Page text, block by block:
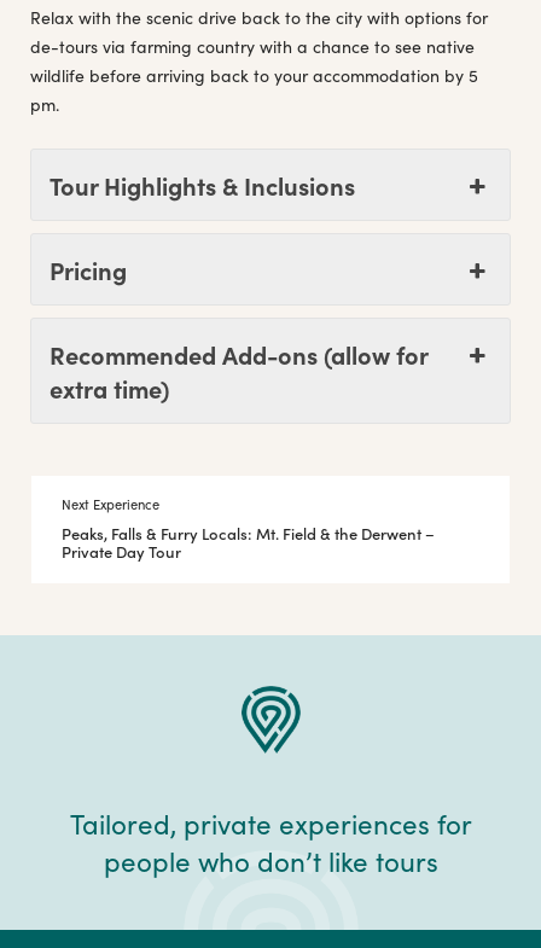
Relax with the scenic drive back to the city with options for
de-tours via farming country with a chance to see native
wildlife before arriving back to your accommodation by 5
pm.
Tour Highlights & Inclusions
Pricing
Recommended Add-ons (allow for
extra time)
Next Experience
Peaks, Falls & Furry Locals: Mt. Field & the Derwent –
Private Day Tour
Tailored, private experiences for
people who don’t like tours